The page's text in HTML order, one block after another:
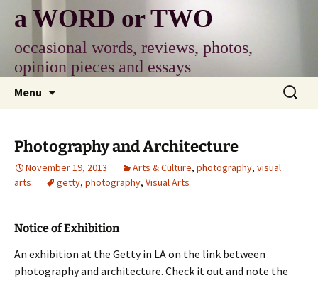
content
a WORD or TWO
occasional words, reviews, photos,
opinion pieces and essays
Menu
Search
for:
Photography and Architecture
November 19, 2013 Arts & Culture, photography, visual
arts
getty, photography, Visual Arts
Notice of Exhibition
An exhibition at the Getty in LA on the link between
photography and architecture. Check it out and note the